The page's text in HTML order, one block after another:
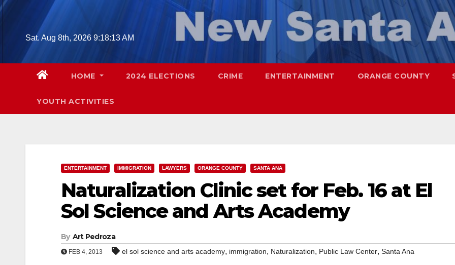
Skip
Sat. Aug 8th, 2026 9:18:14 AM
HOME 2024 ELECTIONS CRIME ENTERTAINMENT ORANGE COUNTY
YOUTH ACTIVITIES
ENTERTAINMENT IMMIGRATION LAWYERS ORANGE COUNTY SANTA ANA
Naturalization Clinic set for Feb. 16 at El
Sol Science and Arts Academy
By Art Pedroza
FEB 4, 2013 el sol science and arts academy, immigration, Naturalization, Public Law Center, Santa Ana